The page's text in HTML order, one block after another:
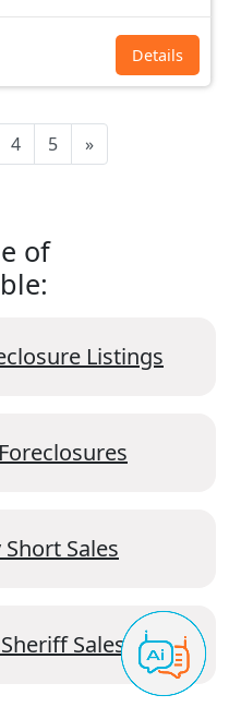
Details
4 5 »
of
Listings
Sales
Sales